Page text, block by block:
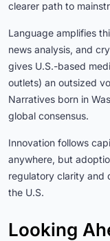
clearer path to
Language amplifies
news analysis, and
gives U.S.-based
outlets) an outsized
Narratives born in
global consensus.
Innovation follows
anywhere, but
regulatory clarity and
the U.S.
Looking